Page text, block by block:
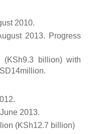
2010.
2013. Progress
(KSh9.3 billion) with
2013.
(KSh12.7 billion)